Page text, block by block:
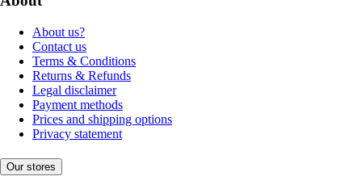
About us?
Contact us
Terms & Conditions
Returns & Refunds
Legal disclaimer
Payment methods
Prices and shipping options
Privacy statement
Our stores